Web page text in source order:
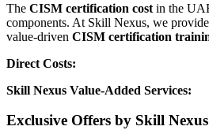
The CISM certification cost in the
components. At Skill Nexus, we
value-driven CISM certification
Direct Costs:
Skill Nexus Value-Added Services:
Exclusive Offers by Skill Nexus